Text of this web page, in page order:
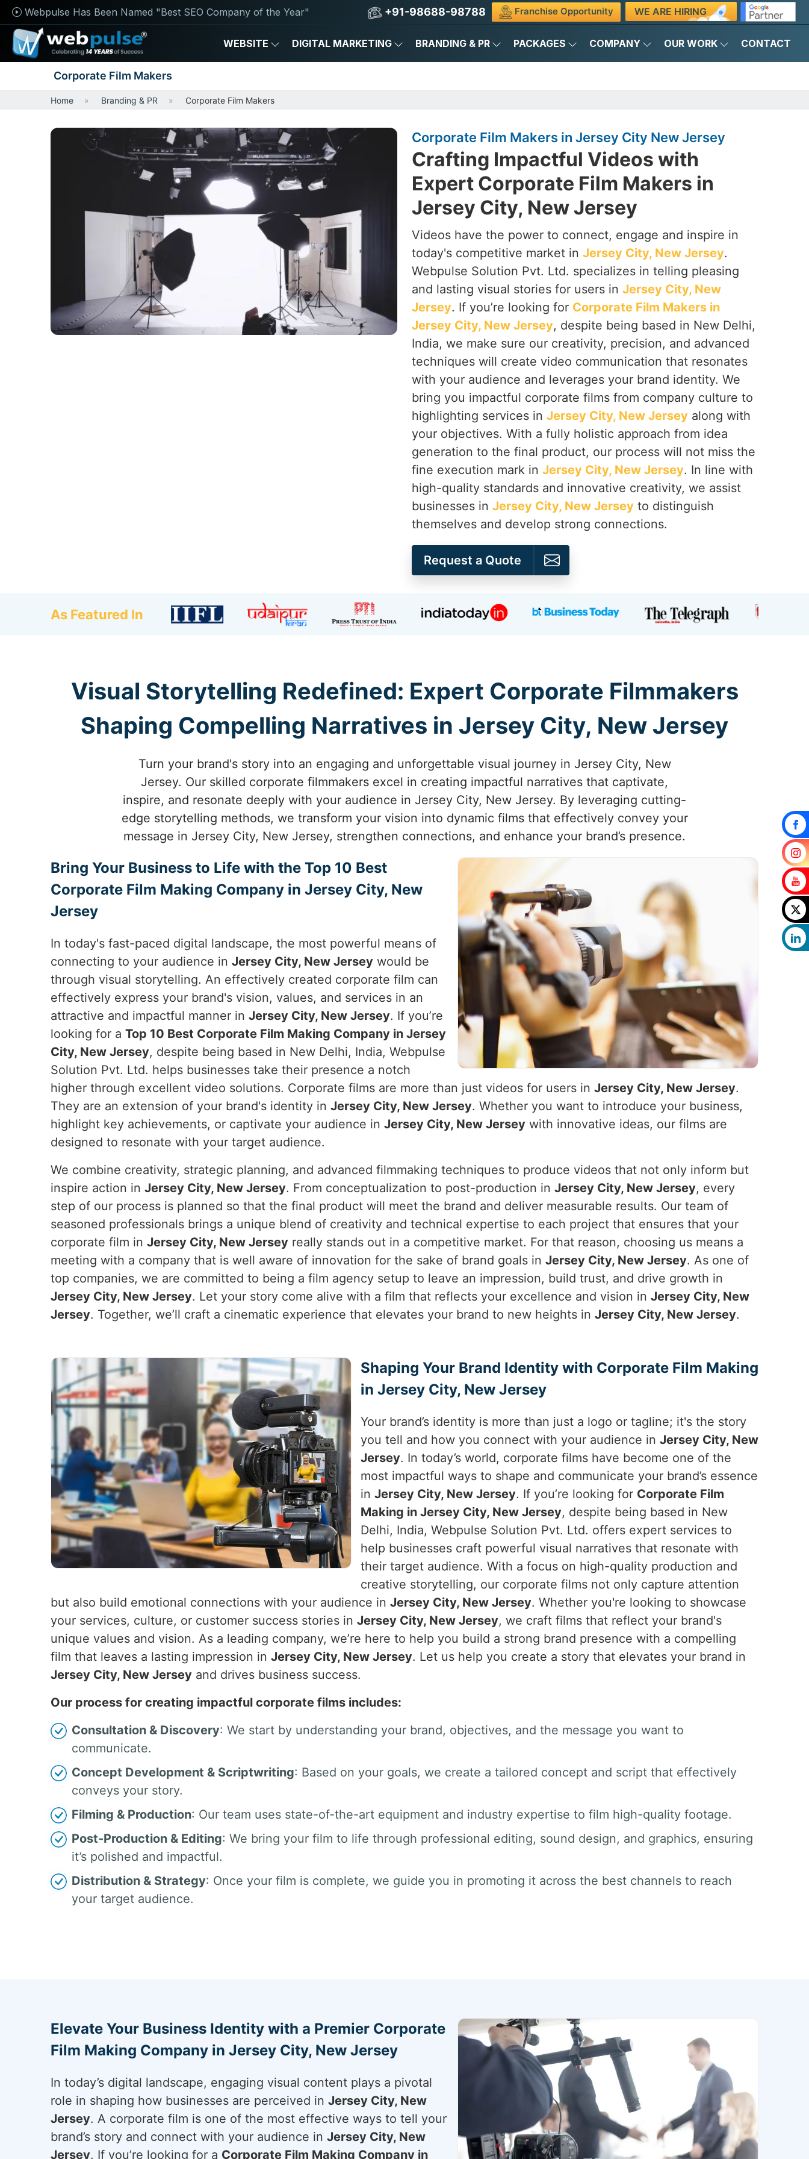
Webpulse Has Been Named "Best SEO Company of the Year" +91-98688-98788 Franchise Opportunity WE ARE HIRING
WEBSITE DIGITAL MARKETING BRANDING & PR PACKAGES COMPANY OUR WORK CONTACT
Corporate Film Makers
Home Branding & PR Corporate Film Makers
Corporate Film Makers in Jersey City New Jersey
Crafting Impactful Videos with
Expert Corporate Film Makers in
Jersey City, New Jersey
Videos have the power to connect, engage and inspire in
today's competitive market in Jersey City, New Jersey.
Webpulse Solution Pvt. Ltd. specializes in telling pleasing
and lasting visual stories for users in Jersey City, New
Jersey. If you’re looking for Corporate Film Makers in
Jersey City, New Jersey, despite being based in New Delhi,
India, we make sure our creativity, precision, and advanced
techniques will create video communication that resonates
with your audience and leverages your brand identity. We
bring you impactful corporate films from company culture to
highlighting services in Jersey City, New Jersey along with
your objectives. With a fully holistic approach from idea
generation to the final product, our process will not miss the
fine execution mark in Jersey City, New Jersey. In line with
high-quality standards and innovative creativity, we assist
businesses in Jersey City, New Jersey to distinguish
themselves and develop strong connections.
Request a Quote
As Featured In
Visual Storytelling Redefined: Expert Corporate Filmmakers
Shaping Compelling Narratives in Jersey City, New Jersey
Turn your brand's story into an engaging and unforgettable visual journey in Jersey City, New
Jersey. Our skilled corporate filmmakers excel in creating impactful narratives that captivate,
inspire, and resonate deeply with your audience in Jersey City, New Jersey. By leveraging cutting-
edge storytelling methods, we transform your vision into dynamic films that effectively convey your
message in Jersey City, New Jersey, strengthen connections, and enhance your brand’s presence.
Bring Your Business to Life with the Top 10 Best
Corporate Film Making Company in Jersey City, New
Jersey
In today's fast-paced digital landscape, the most powerful means of
connecting to your audience in Jersey City, New Jersey would be
through visual storytelling. An effectively created corporate film can
effectively express your brand's vision, values, and services in an
attractive and impactful manner in Jersey City, New Jersey. If you’re
looking for a Top 10 Best Corporate Film Making Company in Jersey
City, New Jersey, despite being based in New Delhi, India, Webpulse
Solution Pvt. Ltd. helps businesses take their presence a notch
higher through excellent video solutions. Corporate films are more than just videos for users in Jersey City, New Jersey.
They are an extension of your brand's identity in Jersey City, New Jersey. Whether you want to introduce your business,
highlight key achievements, or captivate your audience in Jersey City, New Jersey with innovative ideas, our films are
designed to resonate with your target audience.
We combine creativity, strategic planning, and advanced filmmaking techniques to produce videos that not only inform but
inspire action in Jersey City, New Jersey. From conceptualization to post-production in Jersey City, New Jersey, every
step of our process is planned so that the final product will meet the brand and deliver measurable results. Our team of
seasoned professionals brings a unique blend of creativity and technical expertise to each project that ensures that your
corporate film in Jersey City, New Jersey really stands out in a competitive market. For that reason, choosing us means a
meeting with a company that is well aware of innovation for the sake of brand goals in Jersey City, New Jersey. As one of
top companies, we are committed to being a film agency setup to leave an impression, build trust, and drive growth in
Jersey City, New Jersey. Let your story come alive with a film that reflects your excellence and vision in Jersey City, New
Jersey. Together, we’ll craft a cinematic experience that elevates your brand to new heights in Jersey City, New Jersey.
Shaping Your Brand Identity with Corporate Film Making
in Jersey City, New Jersey
Your brand’s identity is more than just a logo or tagline; it's the story
you tell and how you connect with your audience in Jersey City, New
Jersey. In today’s world, corporate films have become one of the
most impactful ways to shape and communicate your brand’s essence
in Jersey City, New Jersey. If you’re looking for Corporate Film
Making in Jersey City, New Jersey, despite being based in New
Delhi, India, Webpulse Solution Pvt. Ltd. offers expert services to
help businesses craft powerful visual narratives that resonate with
their target audience. With a focus on high-quality production and
creative storytelling, our corporate films not only capture attention
but also build emotional connections with your audience in Jersey City, New Jersey. Whether you're looking to showcase
your services, culture, or customer success stories in Jersey City, New Jersey, we craft films that reflect your brand's
unique values and vision. As a leading company, we’re here to help you build a strong brand presence with a compelling
film that leaves a lasting impression in Jersey City, New Jersey. Let us help you create a story that elevates your brand in
Jersey City, New Jersey and drives business success.
Our process for creating impactful corporate films includes:
Consultation & Discovery: We start by understanding your brand, objectives, and the message you want to
communicate.
Concept Development & Scriptwriting: Based on your goals, we create a tailored concept and script that effectively
conveys your story.
Filming & Production: Our team uses state-of-the-art equipment and industry expertise to film high-quality footage.
Post-Production & Editing: We bring your film to life through professional editing, sound design, and graphics, ensuring
it’s polished and impactful.
Distribution & Strategy: Once your film is complete, we guide you in promoting it across the best channels to reach
your target audience.
Elevate Your Business Identity with a Premier Corporate
Film Making Company in Jersey City, New Jersey
In today’s digital landscape, engaging visual content plays a pivotal
role in shaping how businesses are perceived in Jersey City, New
Jersey. A corporate film is one of the most effective ways to tell your
brand’s story and connect with your audience in Jersey City, New
Jersey. If you’re looking for a Corporate Film Making Company in